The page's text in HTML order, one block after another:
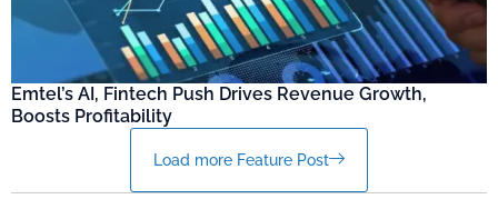
Emtel’s AI, Fintech Push Drives Revenue Growth,
Boosts Profitability
Load more Feature Post